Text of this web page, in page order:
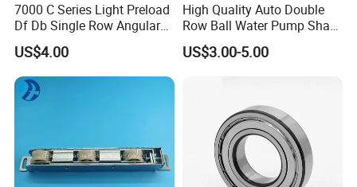
7000 C Series Light Preload
Df Db Single Row Angular
Contact Ball Bearing
US$4.00
High Quality Auto Double
Row Ball Water Pump Shaft
Bearing
US$3.00-5.00